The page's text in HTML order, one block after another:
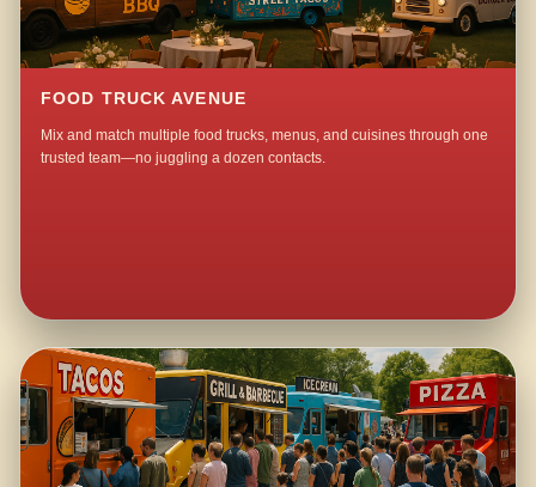
FOOD TRUCK AVENUE
Mix and match multiple food trucks, menus, and cuisines through one
trusted team—no juggling a dozen contacts.